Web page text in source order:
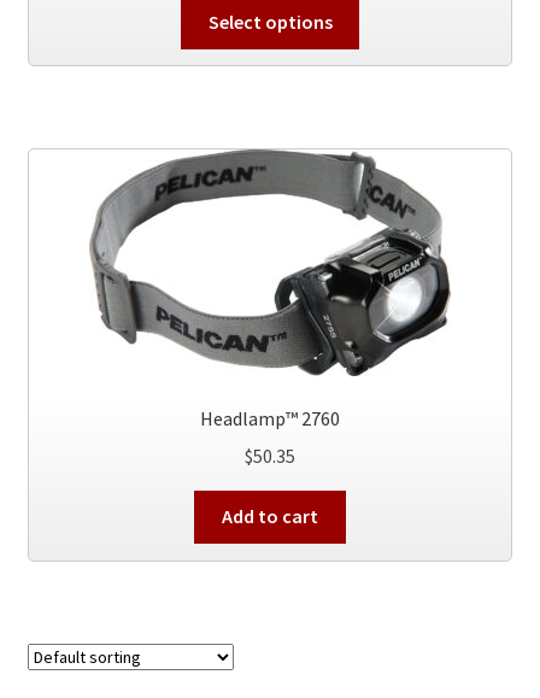
Select options
has
The
options
may
be
chosen
on
the
product
Headlamp™ 2760
$50.35
Add to cart